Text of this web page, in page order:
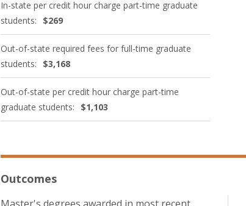
In-state per credit hour charge part-time graduate
students:
$269
Out-of-state required fees for full-time graduate
students:
$3,168
Out-of-state per credit hour charge part-time
graduate students:
$1,103
Outcomes
Master's degrees awarded in most recent